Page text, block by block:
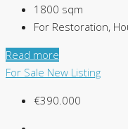
1800 sqm
For Restoration,
Read more
For Sale New Listing
€390.000